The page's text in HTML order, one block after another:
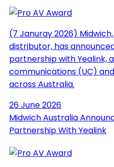
(7 Januray 2026)
distributor, has
partnership with Yealink,
communications (UC)
across Australia.
26 June 2026
Midwich Australia
Partnership With Yealink